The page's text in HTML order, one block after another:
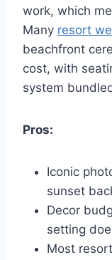
work, which
Many resort
beachfront
cost, with
system
Pros:
Iconic
sunset
Decor
setting
Most